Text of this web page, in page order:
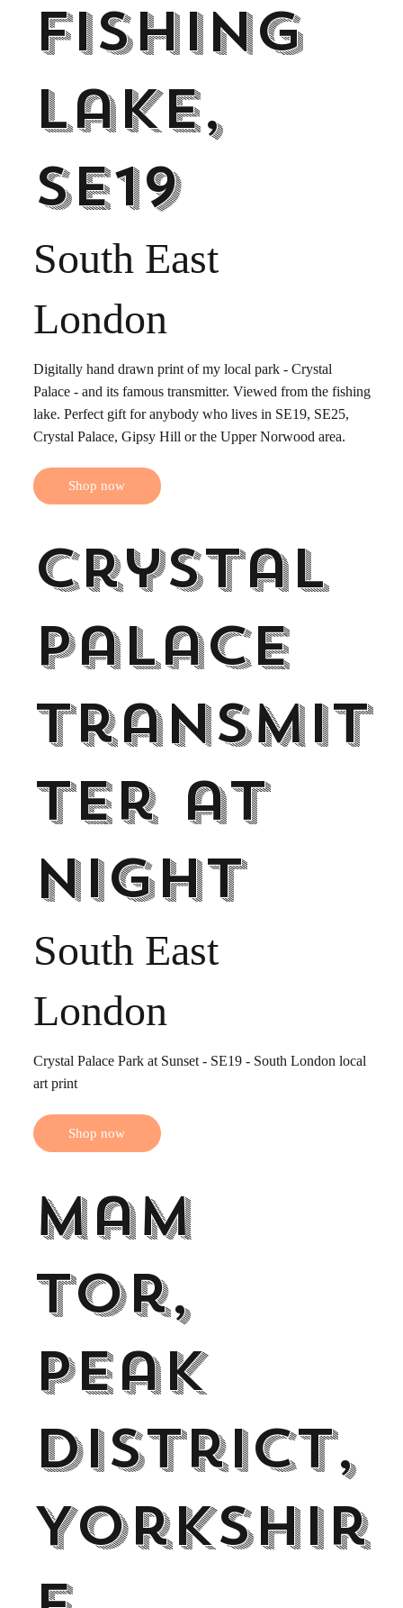
fishing
lake,
SE19
South East
London
Digitally hand drawn print of my local park - Crystal
Palace - and its famous transmitter. Viewed from the fishing
lake. Perfect gift for anybody who lives in SE19, SE25,
Crystal Palace, Gipsy Hill or the Upper Norwood area.
Shop now
Crystal
Palace
Transmit
ter at
night
South East
London
Crystal Palace Park at Sunset - SE19 - South London local
art print
Shop now
Mam
Tor,
Peak
District,
Yorkshir